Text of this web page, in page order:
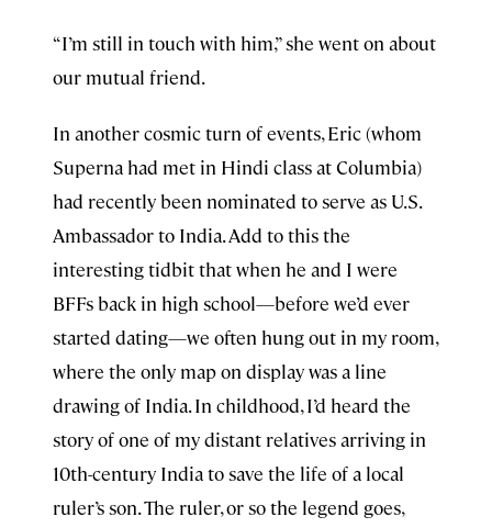
“I’m still in touch with him,” she went on about
our mutual friend.
In another cosmic turn of events, Eric (whom
Superna had met in Hindi class at Columbia)
had recently been nominated to serve as U.S.
Ambassador to India. Add to this the
interesting tidbit that when he and I were
BFFs back in high school—before we’d ever
started dating—we often hung out in my room,
where the only map on display was a line
drawing of India. In childhood, I’d heard the
story of one of my distant relatives arriving in
10th-century India to save the life of a local
ruler’s son. The ruler, or so the legend goes,